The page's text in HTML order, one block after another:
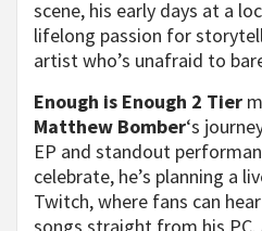
scene, his early days at a
lifelong passion for
artist who’s unafraid to
Enough is Enough 2 Tier
Matthew Bomber‘s
EP and standout
celebrate, he’s planning a
Twitch, where fans can